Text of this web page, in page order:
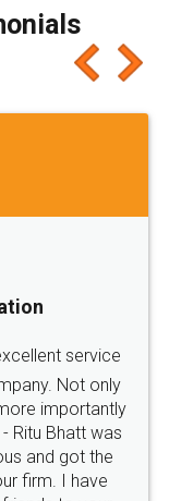
coupons
people
it for sure 👌
online with
and polite.. i
guys... it
for such